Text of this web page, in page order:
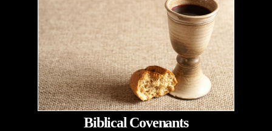
Biblical Covenants